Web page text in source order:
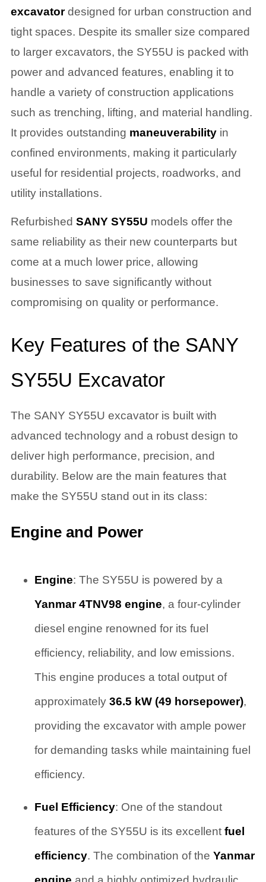
excavatordesigned for urban construction and
tight spaces. Despite its smaller size compared
to larger excavators, the SY55U is packed with
power and advanced features, enabling it to
handle a variety of construction applications
such as trenching, lifting, and material handling.
It provides outstanding maneuverabilityin
confined environments, making it particularly
useful for residential projects, roadworks, and
utility installations.
Refurbished SANY SY55U models offer the
same reliability as their new counterparts but
come at a much lower price, allowing
businesses to save significantly without
compromising on quality or performance.
Key Features of the SANY
SY55U Excavator
The SANY SY55U excavator is built with
advanced technology and a robust design to
deliver high performance, precision, and
durability. Below are the main features that
make the SY55U stand out in its class:
Engine and Power
Engine: The SY55U is powered by a
Yanmar 4TNV98 engine, a four-cylinder
diesel engine renowned for its fuel
efficiency, reliability, and low emissions.
This engine produces a total output of
approximately 36.5 kW (49 horsepower),
providing the excavator with ample power
for demanding tasks while maintaining fuel
efficiency.
Fuel Efficiency: One of the standout
features of the SY55U is its excellent fuel
efficiency. The combination of the Yanmar